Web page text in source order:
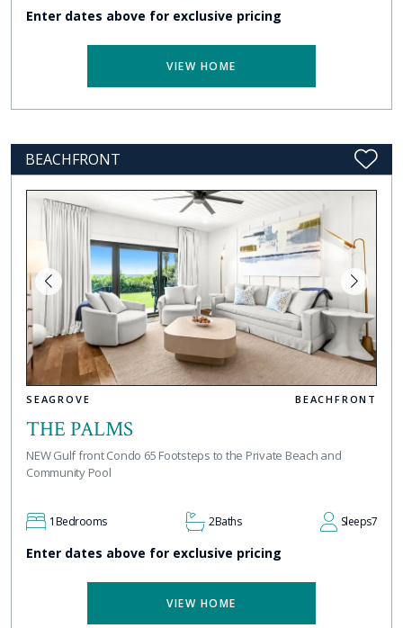
Enter dates above for exclusive pricing
VIEW HOME
BEACHFRONT
SEAGROVE BEACHFRONT
THE PALMS
NEW Gulf front Condo 65 Footsteps to the Private Beach and
Community Pool
1Bedrooms 2Baths Sleeps7
Enter dates above for exclusive pricing
VIEW HOME